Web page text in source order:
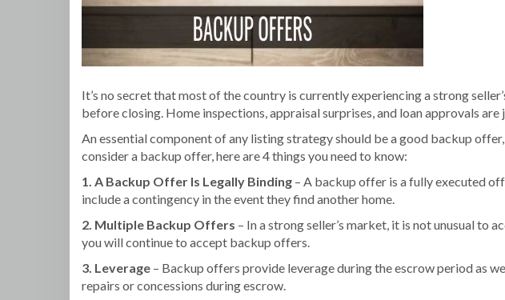
It’s no secret that most of the country is currently experiencing a strong
before closing. Home inspections, appraisal surprises, and loan approvals
An essential component of any listing strategy should be a good backup
consider a backup offer, here are 4 things you need to know:
1. A Backup Offer Is Legally Binding – A backup offer is a fully executed
include a contingency in the event they find another home.
2. Multiple Backup Offers – In a strong seller’s market, it is not unusual
you will continue to accept backup offers.
3. Leverage – Backup offers provide leverage during the escrow period as
repairs or concessions during escrow.